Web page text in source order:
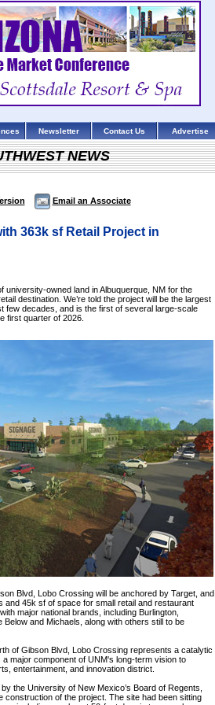
Newsletter Contact Us Advertise
NEWS
Email an Associate
363k sf Retail Project in
owned land in Albuquerque, NM for the
destination. We’re told the project will be the largest
few decades, and is the first of several large-scale
first quarter of 2026.
Blvd, Lobo Crossing will be anchored by Target, and
and 45k sf of space for small retail and restaurant
major national brands, including Burlington,
and Michaels, along with others still to be
of Gibson Blvd, Lobo Crossing represents a catalytic
major component of UNM's long-term vision to
entertainment, and innovation district.
the University of New Mexico’s Board of Regents,
construction of the project. The site had been sitting